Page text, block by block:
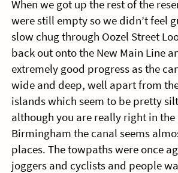
When we got up the rest of the
were still empty so we didn’t feel
slow chug through Oozel Street
back out onto the New Main Line
extremely good progress as the
wide and deep, well apart from
islands which seem to be pretty
although you are really right in the
Birmingham the canal seems
places. The towpaths were once
joggers and cyclists and people